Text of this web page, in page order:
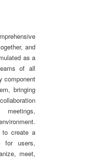
and
as a
of all
component
bringing
meetings,
create a
for users,
meet,